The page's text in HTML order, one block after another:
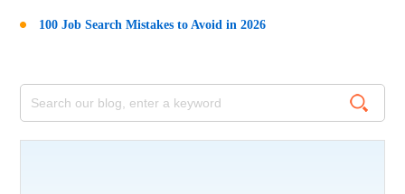
100 Job Search Mistakes to Avoid in 2026